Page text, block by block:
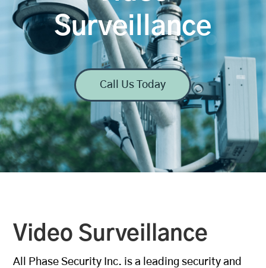
Surveillance
Call Us Today
Video Surveillance
All Phase Security Inc. is a leading security and